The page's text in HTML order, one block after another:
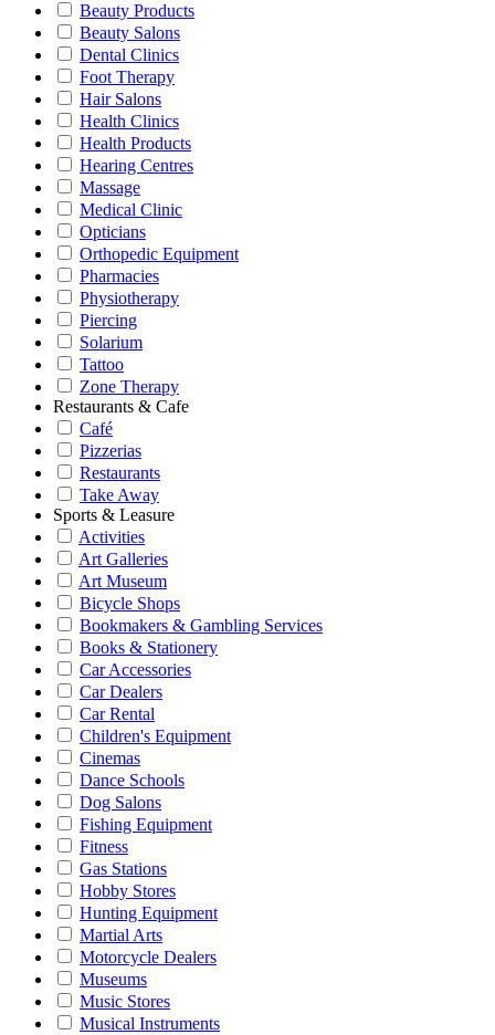
Beauty Products
Beauty Salons
Dental Clinics
Foot Therapy
Hair Salons
Health Clinics
Health Products
Hearing Centres
Massage
Medical Clinic
Opticians
Orthopedic Equipment
Pharmacies
Physiotherapy
Piercing
Solarium
Tattoo
Zone Therapy
Restaurants & Cafe
Café
Pizzerias
Restaurants
Take Away
Sports & Leasure
Activities
Art Galleries
Art Museum
Bicycle Shops
Bookmakers & Gambling Services
Books & Stationery
Car Accessories
Car Dealers
Car Rental
Children's Equipment
Cinemas
Dance Schools
Dog Salons
Fishing Equipment
Fitness
Gas Stations
Hobby Stores
Hunting Equipment
Martial Arts
Motorcycle Dealers
Museums
Music Stores
Musical Instruments